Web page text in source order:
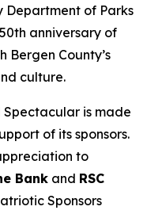
Department of Parks
anniversary of
Bergen County’s
culture.
Spectacular is made
of its sponsors.
to
Bank and RSC
Sponsors